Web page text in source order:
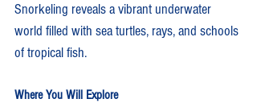
Snorkeling reveals a vibrant underwater
world filled with sea turtles, rays, and schools
of tropical fish.
Where You Will Explore